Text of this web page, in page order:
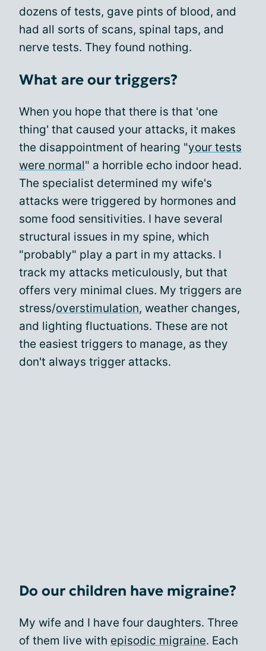
dozens of tests, gave pints of blood, and
had all sorts of scans, spinal taps, and
nerve tests. They found nothing.
What are our triggers?
When you hope that there is that 'one
thing' that caused your attacks, it makes
the disappointment of hearing "your tests
were normal" a horrible echo indoor head.
The specialist determined my wife's
attacks were triggered by hormones and
some food sensitivities. I have several
structural issues in my spine, which
"probably" play a part in my attacks. I
track my attacks meticulously, but that
offers very minimal clues. My triggers are
stress/overstimulation, weather changes,
and lighting fluctuations. These are not
the easiest triggers to manage, as they
don't always trigger attacks.
Do our children have migraine?
My wife and I have four daughters. Three
of them live with episodic migraine. Each